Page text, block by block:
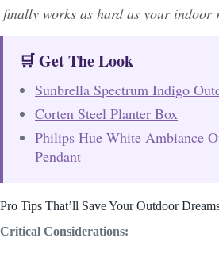
finally works as hard as your indoor
🛒 Get The Look
Sunbrella Spectrum Indigo
Corten Steel Planter Box
Philips Hue White Ambiance
Pendant
Pro Tips That’ll Save Your Outdoor
Critical Considerations: